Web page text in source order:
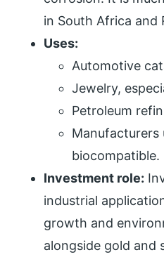
in South Africa and
Uses:
Automotive
Jewelry,
Petroleum
Manufacturers
biocompatible.
Investment role:
industrial
growth and
alongside gold and